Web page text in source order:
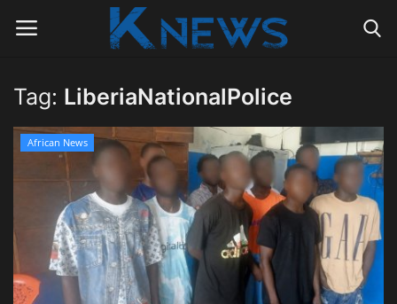
Login Register
Home
Contact
Politics
Radio Live
Tag: LiberiaNationalPolice
African News